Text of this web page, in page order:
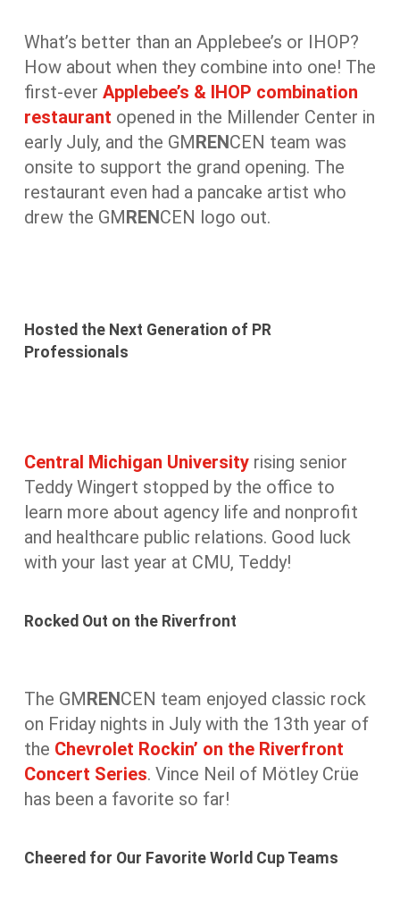
What’s better than an Applebee’s or IHOP?
How about when they combine into one! The
first-ever Applebee’s & IHOP combination
restaurant opened in the Millender Center in
early July, and the GMRENCEN team was
onsite to support the grand opening. The
restaurant even had a pancake artist who
drew the GMRENCEN logo out.
Hosted the Next Generation of PR
Professionals
Central Michigan Universityrising senior
Teddy Wingert stopped by the office to
learn more about agency life and nonprofit
and healthcare public relations. Good luck
with your last year at CMU, Teddy!
Rocked Out on the Riverfront
The GMRENCEN team enjoyed classic rock
on Friday nights in July with the 13th year of
the Chevrolet Rockin’ on the Riverfront
Concert Series. Vince Neil of Mötley Crüe
has been a favorite so far!
Cheered for Our Favorite World Cup Teams